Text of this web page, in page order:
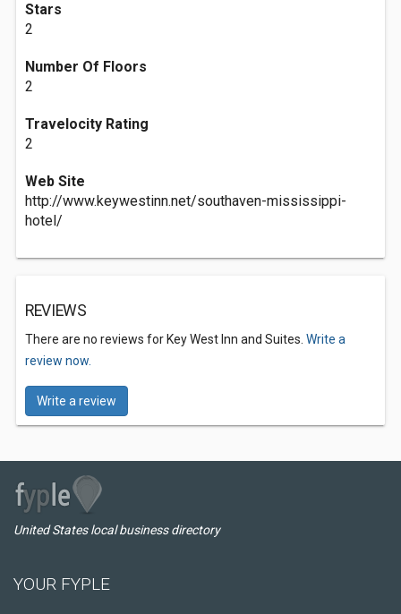
Stars
2
Number Of Floors
2
Travelocity Rating
2
Web Site
http://www.keywestinn.net/southaven-mississippi-
hotel/
REVIEWS
There are no reviews for Key West Inn and Suites. Write a
review now.
Write a review
United States local business directory
YOUR FYPLE